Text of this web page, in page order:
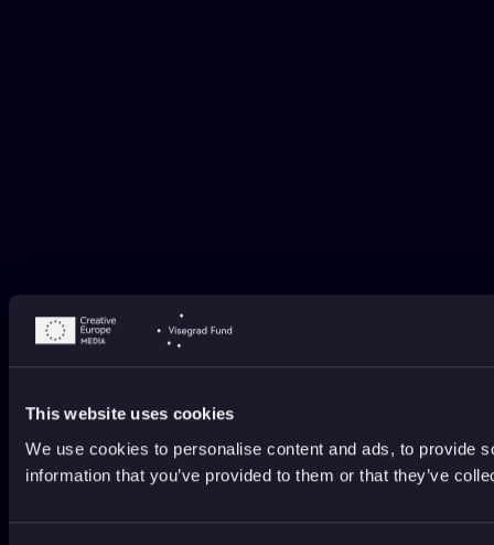
This website uses cookies
We use cookies to personalise content and ads, to provide
information that you’ve provided to them or that they’ve